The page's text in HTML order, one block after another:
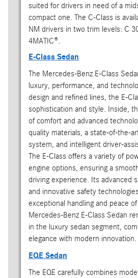
suited for drivers in need of a
compact one. The C-Class is
NM drivers in two trim levels: C
4MATIC®.
E-Class Sedan
The Mercedes-Benz E-Class
luxury, performance, and
design and refined lines, the E-
sophistication and style. Inside,
of comfort and advanced
quality materials, a state-of-the-
system, and intelligent driver-
The E-Class offers a variety of
engine options, ensuring a
driving experience. Its advanced
and innovative safety
exceptional handling and peace
Mercedes-Benz E-Class Sedan
in the luxury sedan segment,
elegance with modern innovation.
EQE Sedan
The EQE carefully combines